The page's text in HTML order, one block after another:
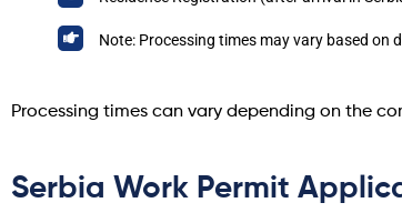
Note: Processing times may vary based on
Processing times can vary depending on the
Serbia Work Permit